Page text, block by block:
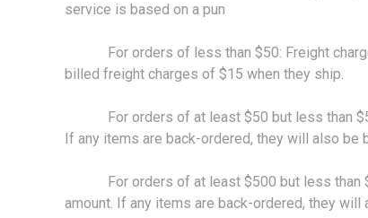
service is based on a pun
For orders of less than $50: Freight
billed freight charges of $15 when they ship.
For orders of at least $50 but less than
If any items are back-ordered, they will also be
For orders of at least $500 but less than
amount. If any items are back-ordered, they